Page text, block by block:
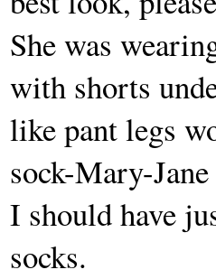
She was
with shorts
like pant legs
sock-Mary-
I should have
socks.